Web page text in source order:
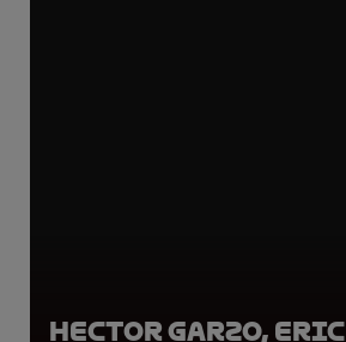
Hector Garzo, Eric